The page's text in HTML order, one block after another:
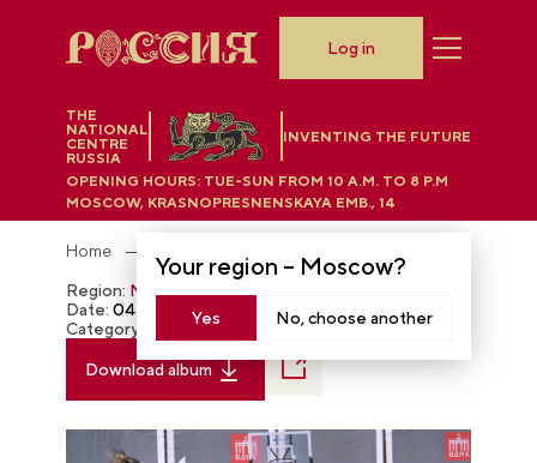
THE
NATIONAL
CENTRE
RUSSIA
INVENTING THE FUTURE
Your region – Moscow?
Yes No, choose another
OPENING HOURS: TUE-SUN FROM 10 A.M. TO 8 P.M
MOSCOW, KRASNOPRESNENSKAYA EMB., 14
Log in
Home
Region: Moscow
Date: 04.29.2024
Category:
The RUSSIA EXPO
Download album